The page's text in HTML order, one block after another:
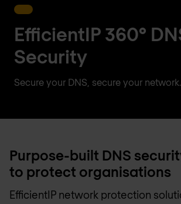
EfficientIP 360°
Security
Secure your DNS, secure your network.
Purpose-built DNS
to protect organisations
EfficientIP network protection